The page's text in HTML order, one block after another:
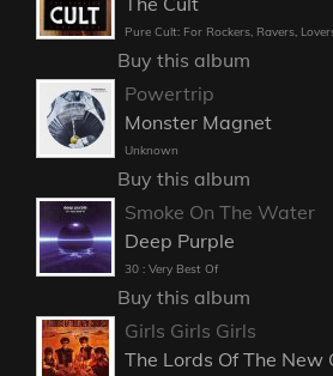
Pure Cult: For Rockers, Ravers,
Buy this album
Powertrip
Monster Magnet
Unknown
Buy this album
Smoke On The Water
Deep Purple
30 : Very Best Of
Buy this album
Girls Girls Girls
The Lords Of The New